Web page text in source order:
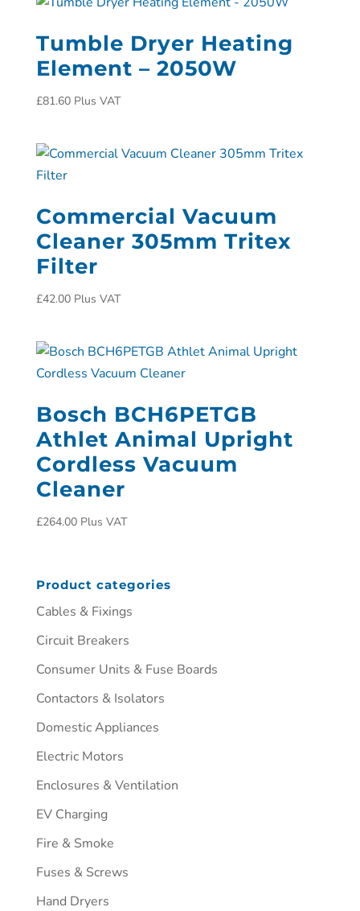
Tumble Dryer Heating
Element – 2050W
£81.60 Plus VAT
Commercial Vacuum
Cleaner 305mm Tritex
Filter
£42.00 Plus VAT
Bosch BCH6PETGB
Athlet Animal Upright
Cordless Vacuum
Cleaner
£264.00 Plus VAT
Product categories
Cables & Fixings
Circuit Breakers
Consumer Units & Fuse Boards
Contactors & Isolators
Domestic Appliances
Electric Motors
Enclosures & Ventilation
EV Charging
Fire & Smoke
Fuses & Screws
Hand Dryers